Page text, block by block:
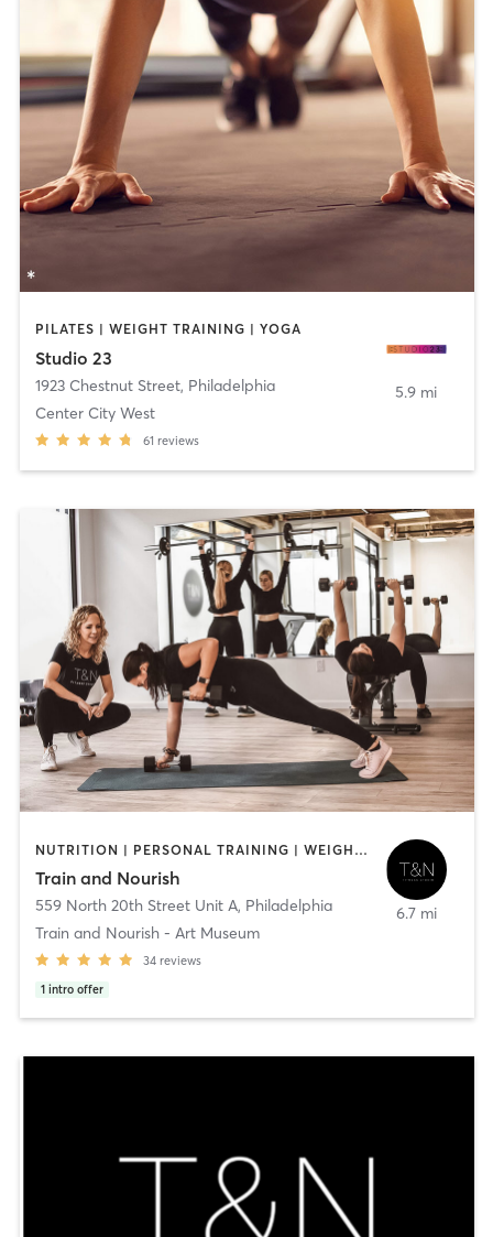
PILATES | WEIGHT TRAINING | YOGA
Studio 23
1923 Chestnut Street, Philadelphia
Center City West
61 reviews
5.9 mi
NUTRITION | PERSONAL TRAINING | WEIGHT TRAINING
Train and Nourish
559 North 20th Street Unit A, Philadelphia
Train and Nourish - Art Museum
34 reviews
1 intro offer
6.7 mi